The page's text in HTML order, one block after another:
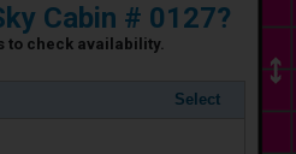
Cabin # 0127?
to check availability.
Select